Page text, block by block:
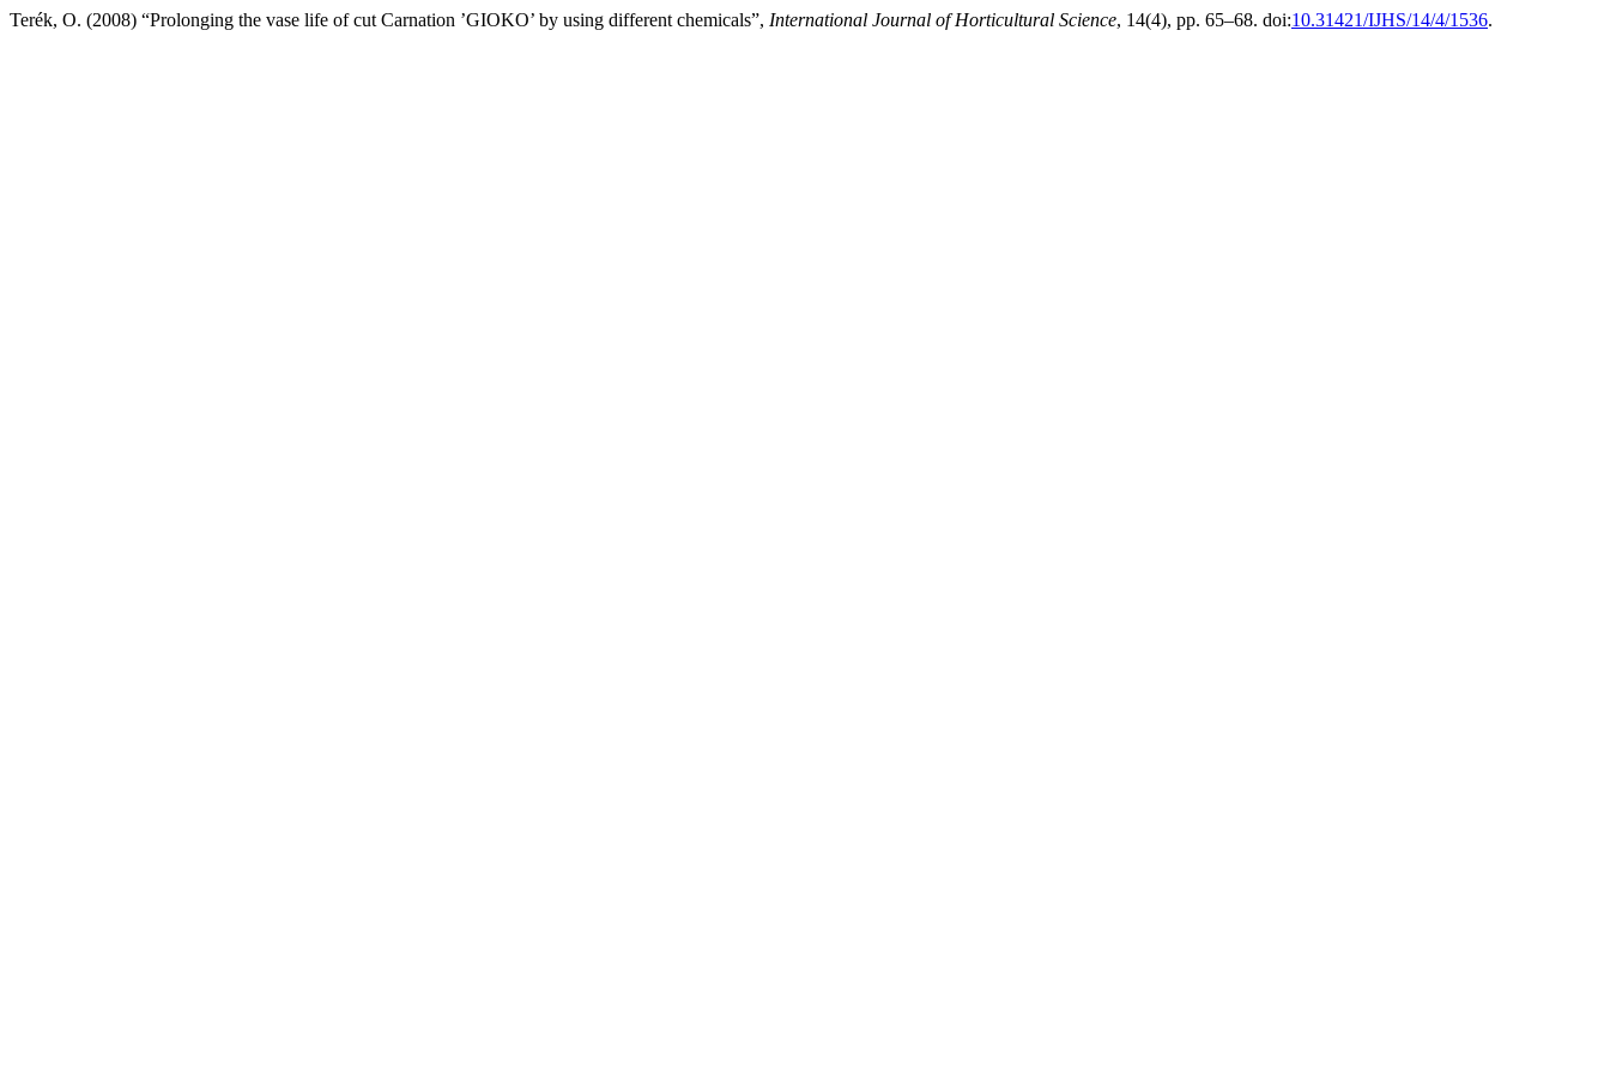
Terék, O. (2008) “Prolonging the vase life of cut Carnation ’GIOKO’ by using different chemicals”, International Journal of Horticultural Science, 14(4), pp. 65–68. doi:10.31421/IJHS/14/4/1536.